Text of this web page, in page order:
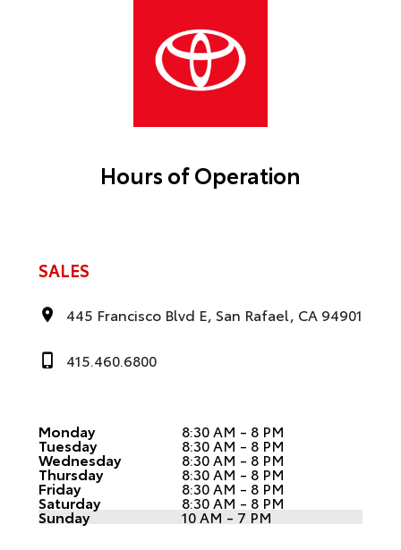
Hours of Operation
SALES
445 Francisco Blvd E, San Rafael, CA 94901
415.460.6800
Monday 8:30 AM - 8 PM
Tuesday 8:30 AM - 8 PM
Wednesday 8:30 AM - 8 PM
Thursday 8:30 AM - 8 PM
Friday 8:30 AM - 8 PM
Saturday 8:30 AM - 8 PM
Sunday 10 AM - 7 PM